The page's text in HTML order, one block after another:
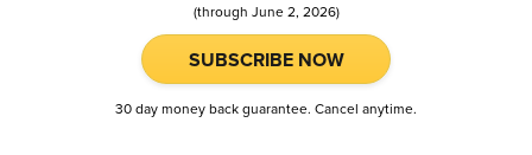
(through June 2, 2026)
SUBSCRIBE NOW
30 day money back guarantee. Cancel anytime.